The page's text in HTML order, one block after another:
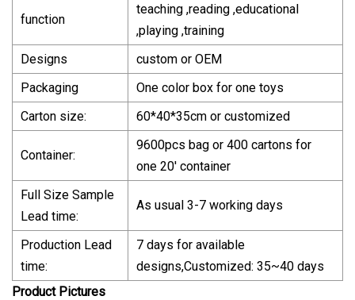
function
teaching ,reading ,educational
,playing ,training
Designs
custom or OEM
Packaging
One color box for one toys
Carton size:
60*40*35cm or customized
Container:
9600pcs bag or 400 cartons for
one 20' container
Full Size Sample
Lead time:
As usual 3-7 working days
Production Lead
time:
7 days for available
designs,Customized: 35~40 days
Product Pictures